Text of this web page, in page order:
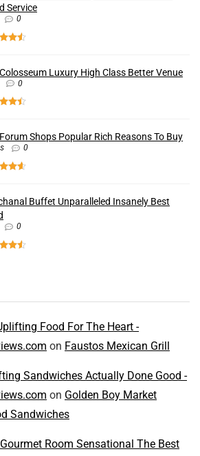
Service
0
Luxury High Class Better Venue
0
Shops Popular Rich Reasons To Buy
0
Buffet Unparalleled Insanely Best
0
Food For The Heart -
on Faustos Mexican Grill
Sandwiches Actually Done Good -
on Golden Boy Market
Sandwiches
Room Sensational The Best